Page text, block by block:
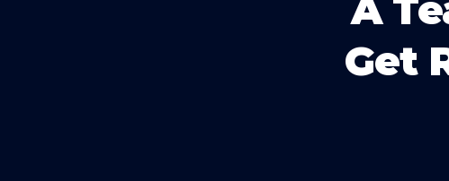
A
Get